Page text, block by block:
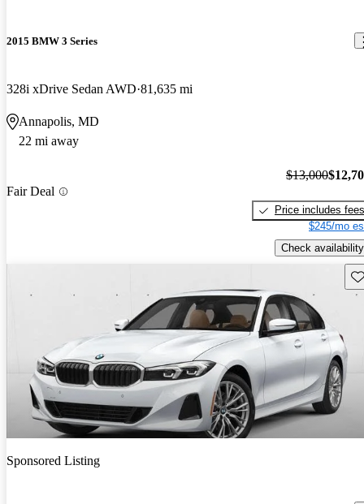
2015 BMW 3 Series
328i xDrive Sedan AWD 81,635 mi
Annapolis, MD
22 mi away
Fair Deal
$13,000
Price includes fees
$245/mo
Check availability
Sponsored Listing